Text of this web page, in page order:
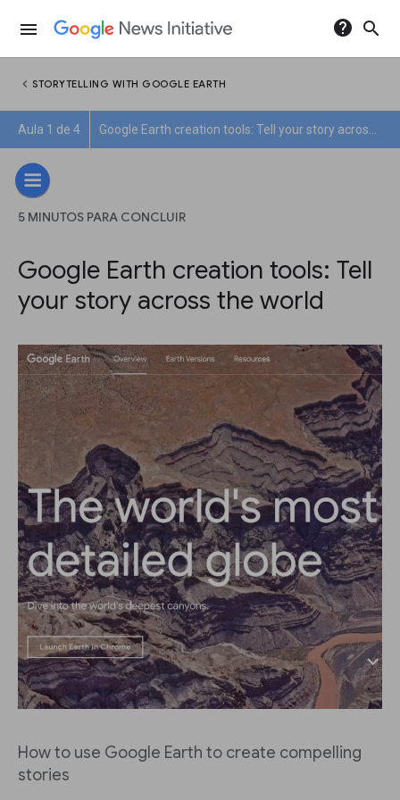
menu help search
chevron_left STORYTELLING WITH GOOGLE EARTH
Aula 1 de 4
5 MINUTOS PARA CONCLUIR
Google Earth creation tools: Tell
your story across the world
How to use Google Earth to create compelling
stories